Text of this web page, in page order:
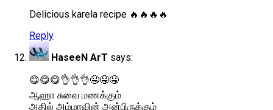
Delicious karela recipe 🔥🔥🔥🔥
Reply
HaseeN ArT says:
😋😋😋👌👌👌🤤🤤🤤
ஆஹா சுவை மணக்கும்
அதில் அம்மாவின் அன்பிருக்கும்